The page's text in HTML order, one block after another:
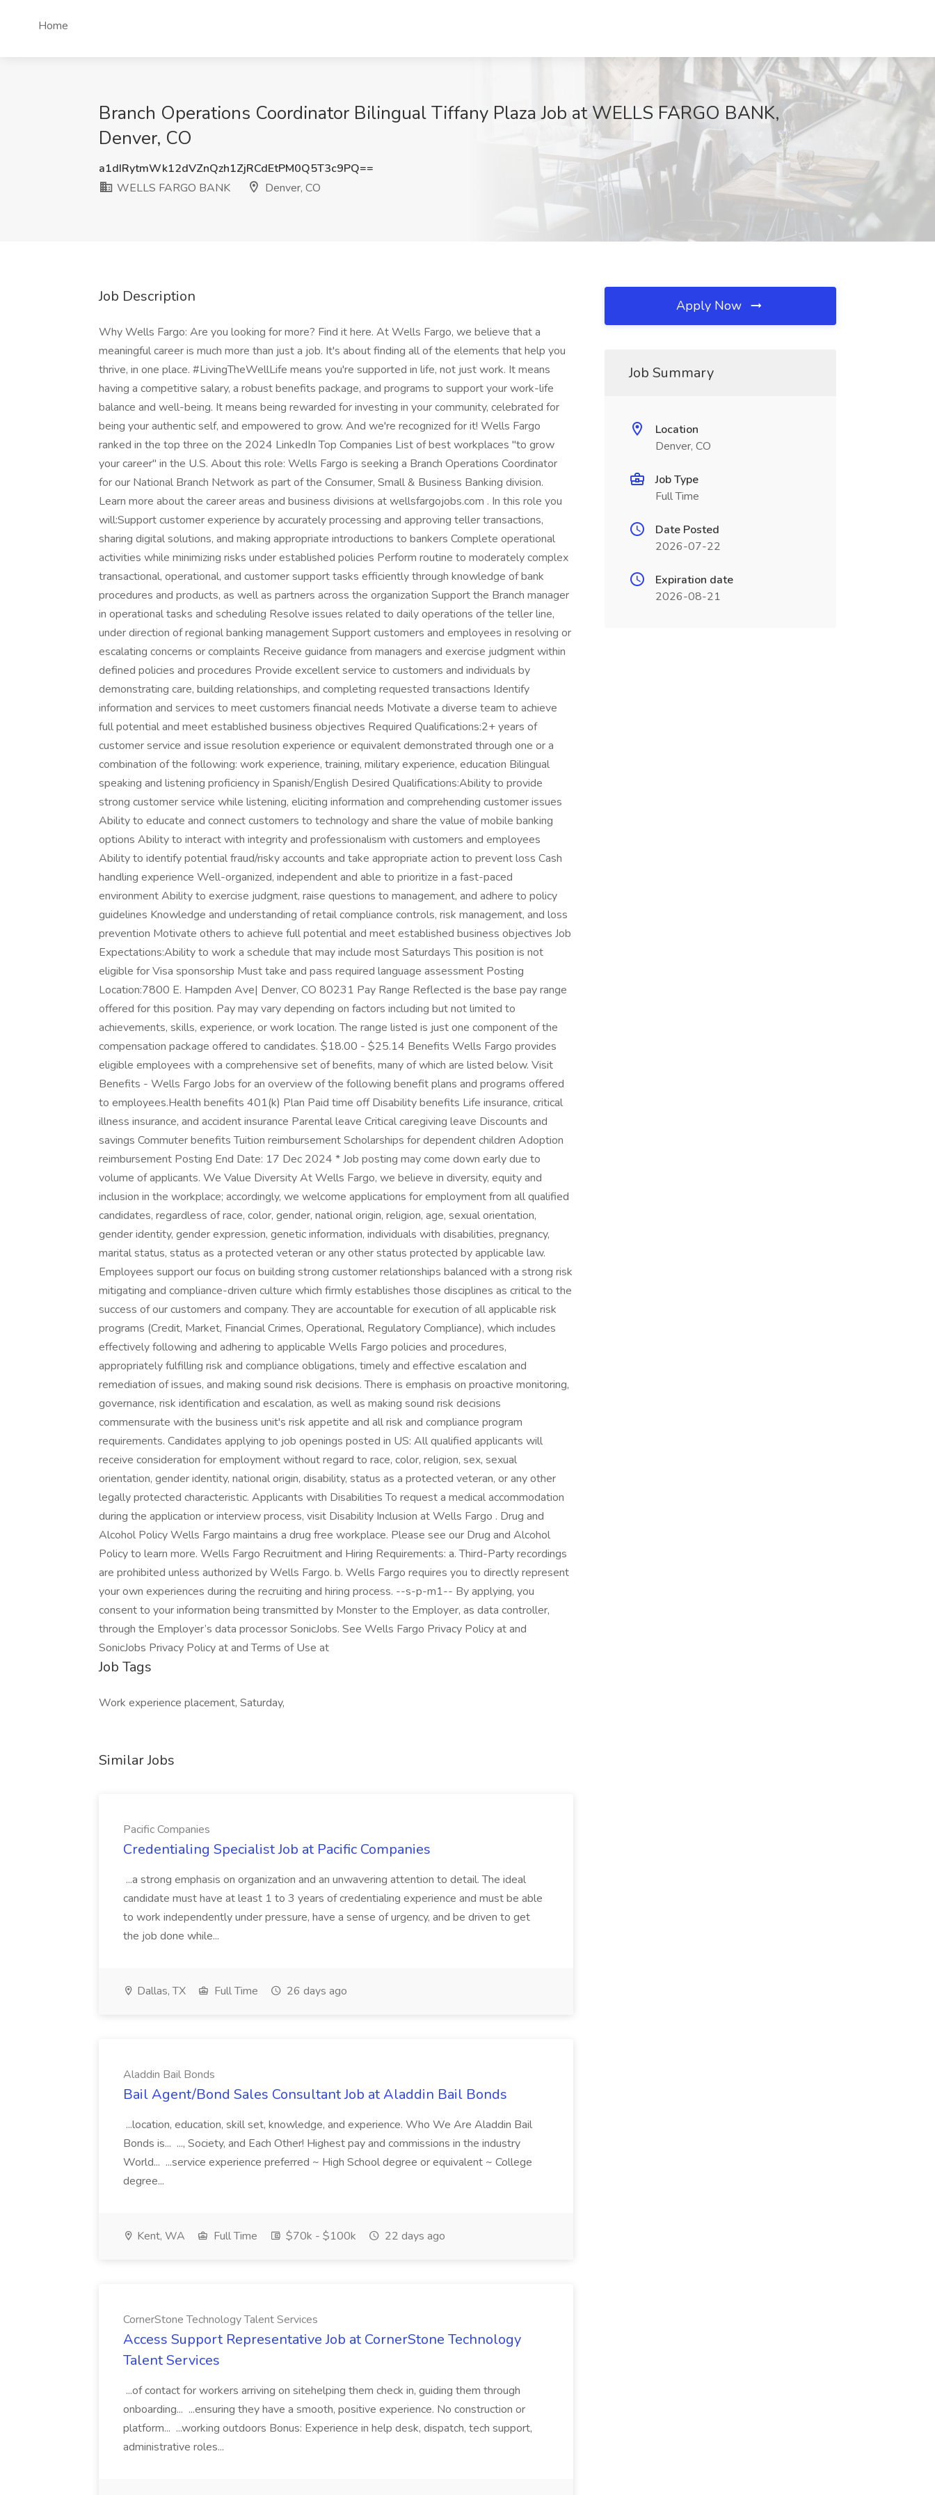
Home
Branch Operations Coordinator Bilingual Tiffany Plaza Job at WELLS FARGO BANK,
Denver, CO
a1dIRytmWk12dVZnQzh1ZjRCdEtPM0Q5T3c9PQ==
WELLS FARGO BANK
Denver, CO
Job Description
Why Wells Fargo: Are you looking for more? Find it here. At Wells Fargo, we believe that a
meaningful career is much more than just a job. It's about finding all of the elements that help you
thrive, in one place. #LivingTheWellLife means you're supported in life, not just work. It means
having a competitive salary, a robust benefits package, and programs to support your work-life
balance and well-being. It means being rewarded for investing in your community, celebrated for
being your authentic self, and empowered to grow. And we're recognized for it! Wells Fargo
ranked in the top three on the 2024 LinkedIn Top Companies List of best workplaces "to grow
your career" in the U.S. About this role: Wells Fargo is seeking a Branch Operations Coordinator
for our National Branch Network as part of the Consumer, Small & Business Banking division.
Learn more about the career areas and business divisions at wellsfargojobs.com . In this role you
will:Support customer experience by accurately processing and approving teller transactions,
sharing digital solutions, and making appropriate introductions to bankers Complete operational
activities while minimizing risks under established policies Perform routine to moderately complex
transactional, operational, and customer support tasks efficiently through knowledge of bank
procedures and products, as well as partners across the organization Support the Branch manager
in operational tasks and scheduling Resolve issues related to daily operations of the teller line,
under direction of regional banking management Support customers and employees in resolving or
escalating concerns or complaints Receive guidance from managers and exercise judgment within
defined policies and procedures Provide excellent service to customers and individuals by
demonstrating care, building relationships, and completing requested transactions Identify
information and services to meet customers financial needs Motivate a diverse team to achieve
full potential and meet established business objectives Required Qualifications:2+ years of
customer service and issue resolution experience or equivalent demonstrated through one or a
combination of the following: work experience, training, military experience, education Bilingual
speaking and listening proficiency in Spanish/English Desired Qualifications:Ability to provide
strong customer service while listening, eliciting information and comprehending customer issues
Ability to educate and connect customers to technology and share the value of mobile banking
options Ability to interact with integrity and professionalism with customers and employees
Ability to identify potential fraud/risky accounts and take appropriate action to prevent loss Cash
handling experience Well-organized, independent and able to prioritize in a fast-paced
environment Ability to exercise judgment, raise questions to management, and adhere to policy
guidelines Knowledge and understanding of retail compliance controls, risk management, and loss
prevention Motivate others to achieve full potential and meet established business objectives Job
Expectations:Ability to work a schedule that may include most Saturdays This position is not
eligible for Visa sponsorship Must take and pass required language assessment Posting
Location:7800 E. Hampden Ave| Denver, CO 80231 Pay Range Reflected is the base pay range
offered for this position. Pay may vary depending on factors including but not limited to
achievements, skills, experience, or work location. The range listed is just one component of the
compensation package offered to candidates. $18.00 - $25.14 Benefits Wells Fargo provides
eligible employees with a comprehensive set of benefits, many of which are listed below. Visit
Benefits - Wells Fargo Jobs for an overview of the following benefit plans and programs offered
to employees.Health benefits 401(k) Plan Paid time off Disability benefits Life insurance, critical
illness insurance, and accident insurance Parental leave Critical caregiving leave Discounts and
savings Commuter benefits Tuition reimbursement Scholarships for dependent children Adoption
reimbursement Posting End Date: 17 Dec 2024 * Job posting may come down early due to
volume of applicants. We Value Diversity At Wells Fargo, we believe in diversity, equity and
inclusion in the workplace; accordingly, we welcome applications for employment from all qualified
candidates, regardless of race, color, gender, national origin, religion, age, sexual orientation,
gender identity, gender expression, genetic information, individuals with disabilities, pregnancy,
marital status, status as a protected veteran or any other status protected by applicable law.
Employees support our focus on building strong customer relationships balanced with a strong risk
mitigating and compliance-driven culture which firmly establishes those disciplines as critical to the
success of our customers and company. They are accountable for execution of all applicable risk
programs (Credit, Market, Financial Crimes, Operational, Regulatory Compliance), which includes
effectively following and adhering to applicable Wells Fargo policies and procedures,
appropriately fulfilling risk and compliance obligations, timely and effective escalation and
remediation of issues, and making sound risk decisions. There is emphasis on proactive monitoring,
governance, risk identification and escalation, as well as making sound risk decisions
commensurate with the business unit's risk appetite and all risk and compliance program
requirements. Candidates applying to job openings posted in US: All qualified applicants will
receive consideration for employment without regard to race, color, religion, sex, sexual
orientation, gender identity, national origin, disability, status as a protected veteran, or any other
legally protected characteristic. Applicants with Disabilities To request a medical accommodation
during the application or interview process, visit Disability Inclusion at Wells Fargo . Drug and
Alcohol Policy Wells Fargo maintains a drug free workplace. Please see our Drug and Alcohol
Policy to learn more. Wells Fargo Recruitment and Hiring Requirements: a. Third-Party recordings
are prohibited unless authorized by Wells Fargo. b. Wells Fargo requires you to directly represent
your own experiences during the recruiting and hiring process. --s-p-m1-- By applying, you
consent to your information being transmitted by Monster to the Employer, as data controller,
through the Employer’s data processor SonicJobs. See Wells Fargo Privacy Policy at and
SonicJobs Privacy Policy at and Terms of Use at
Job Tags
Work experience placement, Saturday,
Similar Jobs
Pacific Companies
Credentialing Specialist Job at Pacific Companies
...a strong emphasis on organization and an unwavering attention to detail. The ideal
candidate must have at least 1 to 3 years of credentialing experience and must be able
to work independently under pressure, have a sense of urgency, and be driven to get
the job done while...
Dallas, TX Full Time 26 days ago
Aladdin Bail Bonds
Bail Agent/Bond Sales Consultant Job at Aladdin Bail Bonds
...location, education, skill set, knowledge, and experience. Who We Are Aladdin Bail
Bonds is... ..., Society, and Each Other! Highest pay and commissions in the industry
World... ...service experience preferred ~ High School degree or equivalent ~ College
degree...
Kent, WA Full Time $70k - $100k 22 days ago
CornerStone Technology Talent Services
Access Support Representative Job at CornerStone Technology
Talent Services
...of contact for workers arriving on sitehelping them check in, guiding them through
onboarding... ...ensuring they have a smooth, positive experience. No construction or
platform... ...working outdoors Bonus: Experience in help desk, dispatch, tech support,
administrative roles...
Apply Now
Job Summary
Location
Denver, CO
Job Type
Full Time
Date Posted
2026-07-22
Expiration date
2026-08-21